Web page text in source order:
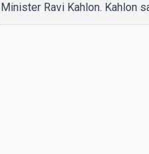
Minister Ravi Kahlon. Kahlon